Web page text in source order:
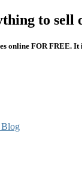
to sell
online FOR FREE. It
Blog